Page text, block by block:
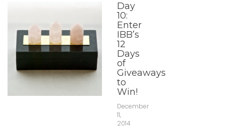
Day
10:
Enter
IBB’s
12
Days
of
Giveaways
to
Win!
December
11,
2014